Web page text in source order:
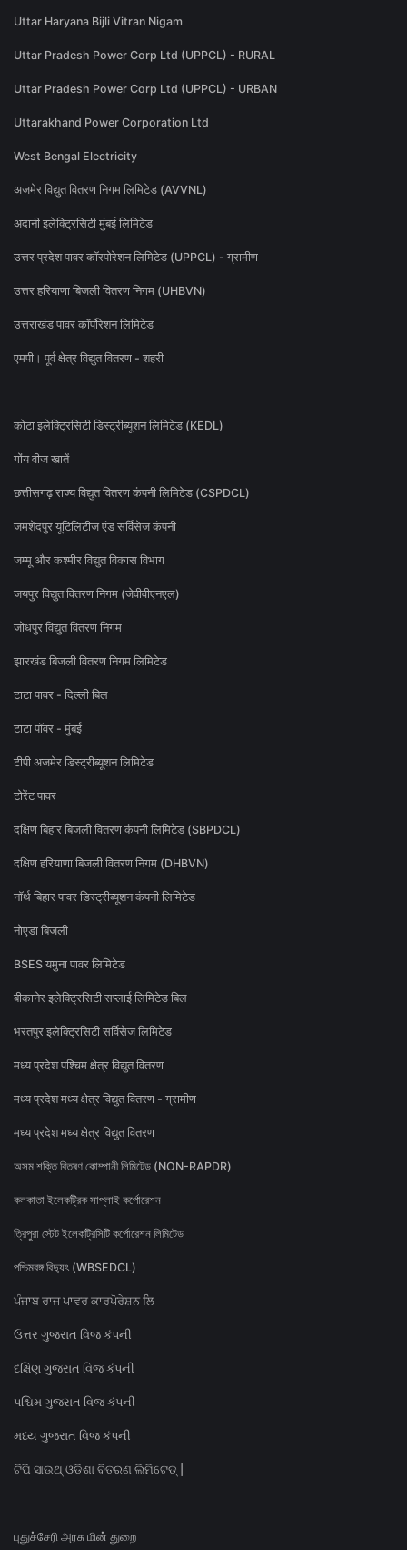
Uttar Haryana Bijli Vitran Nigam
Uttar Pradesh Power Corp Ltd (UPPCL) - RURAL
Uttar Pradesh Power Corp Ltd (UPPCL) - URBAN
Uttarakhand Power Corporation Ltd
West Bengal Electricity
अजमेर विद्युत वितरण निगम लिमिटेड (AVVNL)
अदानी इलेक्ट्रिसिटी मुंबई लिमिटेड
उत्तर प्रदेश पावर कॉरपोरेशन लिमिटेड (UPPCL) - ग्रामीण
उत्तर हरियाणा बिजली वितरण निगम (UHBVN)
उत्तराखंड पावर कॉर्पोरेशन लिमिटेड
एमपी। पूर्व क्षेत्र विद्युत वितरण - शहरी
कोटा इलेक्ट्रिसिटी डिस्ट्रीब्यूशन लिमिटेड (KEDL)
गोंय वीज खातें
छत्तीसगढ़ राज्य विद्युत वितरण कंपनी लिमिटेड (CSPDCL)
जमशेदपुर यूटिलिटीज एंड सर्विसेज कंपनी
जम्मू और कश्मीर विद्युत विकास विभाग
जयपुर विद्युत वितरण निगम (जेवीवीएनएल)
जोधपुर विद्युत वितरण निगम
झारखंड बिजली वितरण निगम लिमिटेड
टाटा पावर - दिल्ली बिल
टाटा पॉवर - मुंबई
टीपी अजमेर डिस्ट्रीब्यूशन लिमिटेड
टोरेंट पावर
दक्षिण बिहार बिजली वितरण कंपनी लिमिटेड (SBPDCL)
दक्षिण हरियाणा बिजली वितरण निगम (DHBVN)
नॉर्थ बिहार पावर डिस्ट्रीब्यूशन कंपनी लिमिटेड
नोएडा बिजली
BSES यमुना पावर लिमिटेड
बीकानेर इलेक्ट्रिसिटी सप्लाई लिमिटेड बिल
भरतपुर इलेक्ट्रिसिटी सर्विसेज लिमिटेड
मध्य प्रदेश पश्चिम क्षेत्र विद्युत वितरण
मध्य प्रदेश मध्य क्षेत्र विद्युत वितरण - ग्रामीण
मध्य प्रदेश मध्य क्षेत्र विद्युत वितरण
অসম শক্তি বিতৰণ কোম্পানী লিমিটেড (NON-RAPDR)
কলকাতা ইলেকট্রিক সাপ্লাই কর্পোরেশন
ত্রিপুরা স্টেট ইলেকট্রিসিটি কর্পোরেশন লিমিটেড
পশ্চিমবঙ্গ বিদ্যুৎ (WBSEDCL)
ਪੰਜਾਬ ਰਾਜ ਪਾਵਰ ਕਾਰਪੋਰੇਸ਼ਨ ਲਿ
ઉત્તર ગુજરાત વિજ કંપની
દક્ષિણ ગુજરાત વિજ કંપની
પશ્ચિમ ગુજરાત વિજ કંપની
મધ્ય ગુજરાત વિજ કંપની
ଟିପି ସାଉଥ୍ ଓଡିଶା ବିତରଣ ଲିମିଟେଡ୍ |
புதுச்சேரி அரசு மின் துறை